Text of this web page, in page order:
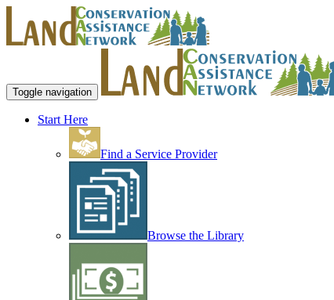
Toggle navigation
Start Here
Find a Service Provider
Browse the Library